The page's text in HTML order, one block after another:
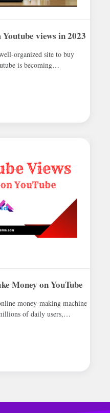
views in 2023
organized site to buy
is becoming…
Money on YouTube
money-making machine
of daily users,…